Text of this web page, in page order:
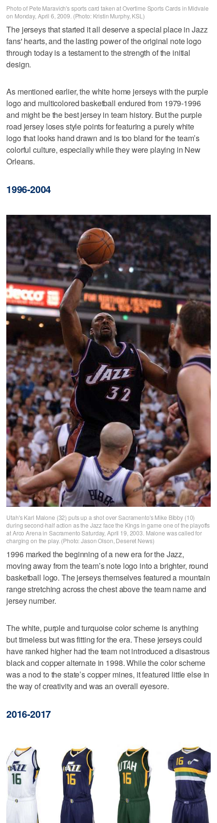
Photo of Pete Maravich's sports card taken at Overtime Sports Cards in Midvale
on Monday, April 6, 2009. (Photo: Kristin Murphy, KSL)
The jerseys that started it all deserve a special place in Jazz
fans' hearts, and the lasting power of the original note logo
through today is a testament to the strength of the initial
design.
As mentioned earlier, the white home jerseys with the purple
logo and multicolored basketball endured from 1979-1996
and might be the best jersey in team history. But the purple
road jersey loses style points for featuring a purely white
logo that looks hand drawn and is too bland for the team’s
colorful culture, especially while they were playing in New
Orleans.
1996-2004
Utah's Karl Malone (32) puts up a shot over Sacramento's Mike Bibby (10)
during second-half action as the Jazz face the Kings in game one of the playoffs
at Arco Arena in Sacramento Saturday, April 19, 2003. Malone was called for
charging on the play. (Photo: Jason Olson, Deseret News)
1996 marked the beginning of a new era for the Jazz,
moving away from the team’s note logo into a brighter, round
basketball logo. The jerseys themselves featured a mountain
range stretching across the chest above the team name and
jersey number.
The white, purple and turquoise color scheme is anything
but timeless but was fitting for the era. These jerseys could
have ranked higher had the team not introduced a disastrous
black and copper alternate in 1998. While the color scheme
was a nod to the state’s copper mines, it featured little else in
the way of creativity and was an overall eyesore.
2016-2017